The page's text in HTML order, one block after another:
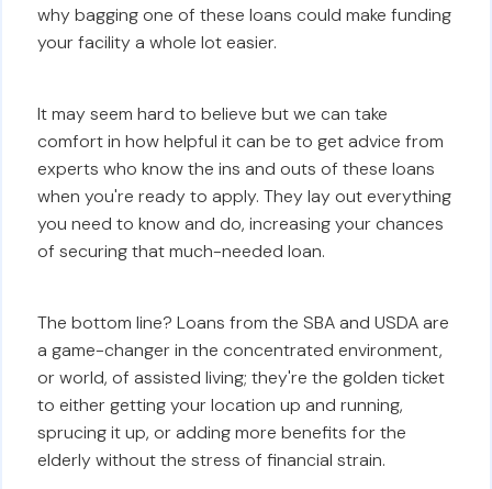
why bagging one of these loans could make funding
your facility a whole lot easier.
It may seem hard to believe but we can take
comfort in how helpful it can be to get advice from
experts who know the ins and outs of these loans
when you're ready to apply. They lay out everything
you need to know and do, increasing your chances
of securing that much-needed loan.
The bottom line? Loans from the SBA and USDA are
a game-changer in the concentrated environment,
or world, of assisted living; they're the golden ticket
to either getting your location up and running,
sprucing it up, or adding more benefits for the
elderly without the stress of financial strain.